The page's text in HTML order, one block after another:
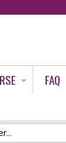
FAQ